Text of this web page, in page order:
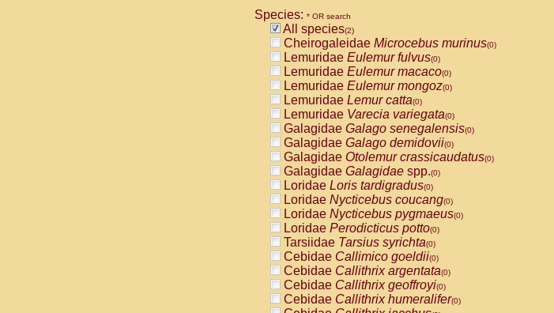
Species: * OR search
All species(2)
Cheirogaleidae Microcebus murinus(0)
Lemuridae Eulemur fulvus(0)
Lemuridae Eulemur macaco(0)
Lemuridae Eulemur mongoz(0)
Lemuridae Lemur catta(0)
Lemuridae Varecia variegata(0)
Galagidae Galago senegalensis(0)
Galagidae Galago demidovii(0)
Galagidae Otolemur crassicaudatus(0)
Galagidae Galagidae spp.(0)
Loridae Loris tardigradus(0)
Loridae Nycticebus coucang(0)
Loridae Nycticebus pygmaeus(0)
Loridae Perodicticus potto(0)
Tarsiidae Tarsius syrichta(0)
Cebidae Callimico goeldii(0)
Cebidae Callithrix argentata(0)
Cebidae Callithrix geoffroyi(0)
Cebidae Callithrix humeralifer(0)